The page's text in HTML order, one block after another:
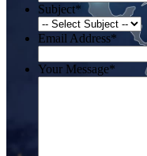
Subject*
Email Address*
Your Message*